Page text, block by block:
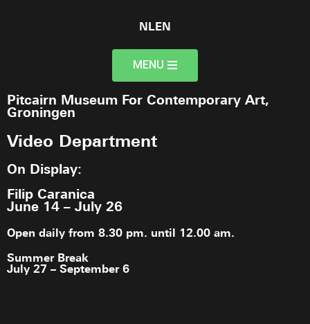
NLEN
MENU
Pitcairn Museum For Contemporary Art,
Groningen
Video Department
On Display:
Filip Caranica
June 14 – July 26
Open daily from 8.30 pm. until 12.00 am.
Summer Break
July 27 – September 6